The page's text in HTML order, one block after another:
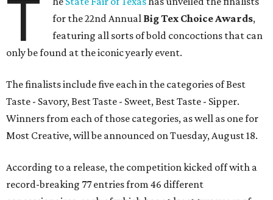
T
for the 22nd Annual Big Tex Choice Awards,
featuring all sorts of bold concoctions that can
only be found at the iconic yearly event.
The finalists include five each in the categories of Best
Taste - Savory, Best Taste - Sweet, Best Taste - Sipper.
Winners from each of those categories, as well as one for
Most Creative, will be announced on Tuesday, August 18.
According to a release, the competition kicked off with a
record-breaking 77 entries from 46 different